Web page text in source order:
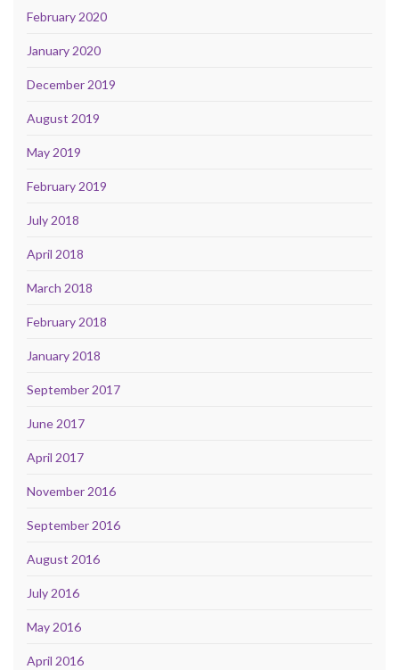
February 2020
January 2020
December 2019
August 2019
May 2019
February 2019
July 2018
April 2018
March 2018
February 2018
January 2018
September 2017
June 2017
April 2017
November 2016
September 2016
August 2016
July 2016
May 2016
April 2016